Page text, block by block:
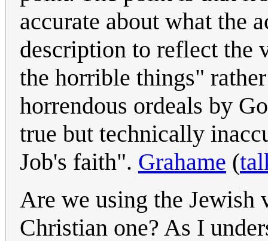
accurate about what the
description to reflect the
the horrible things"
horrendous ordeals by
true but technically
Job's faith". Grahame (
Are we using the Jewish
Christian one? As I